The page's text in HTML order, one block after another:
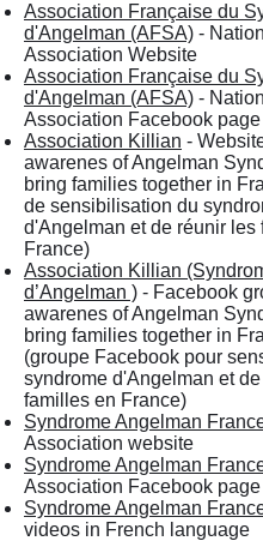
Association Française du
d'Angelman (AFSA) -
Association Website
Association Française du
d'Angelman (AFSA) -
Association Facebook page
Association Killian -
awarenes of Angelman
bring families together in
de sensibilisation du
d'Angelman et de réunir les
France)
Association Killian
d’Angelman ) - Facebook
awarenes of Angelman
bring families together in
(groupe Facebook pour
syndrome d'Angelman et
familles en France)
Syndrome Angelman
Association website
Syndrome Angelman
Association Facebook page
Syndrome Angelman
videos in French language